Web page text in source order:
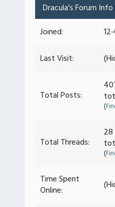
Dracula's Forum Info
Joined:
Last Visit:
Total Posts:
(
Total Threads:
(
Time Spent
Online: